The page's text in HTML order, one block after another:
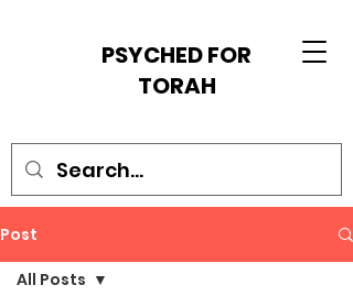
PSYCHED FOR
TORAH
Post
All Posts